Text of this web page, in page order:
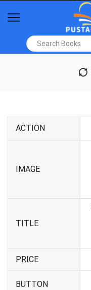
ACTION
IMAGE
TITLE
PRICE
BUTTON